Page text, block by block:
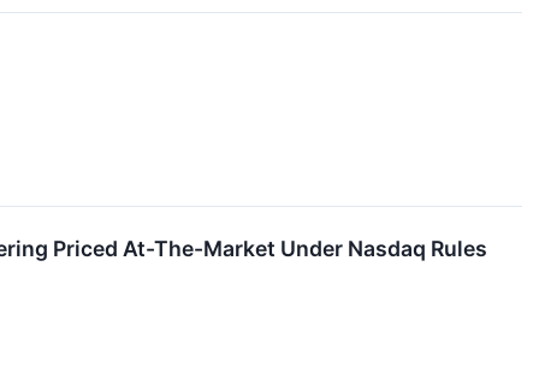
Priced At-The-Market Under Nasdaq Rules